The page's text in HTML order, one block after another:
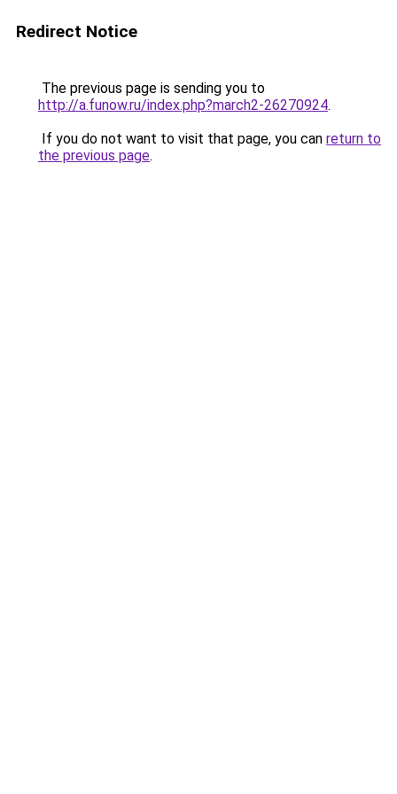
Redirect Notice
The previous page is sending you to
http://a.funow.ru/index.php?march2-26270924.
If you do not want to visit that page, you can return to
the previous page.